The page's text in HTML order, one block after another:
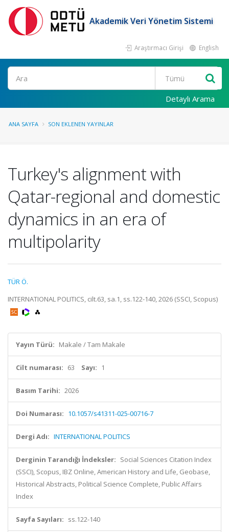
Akademik Veri Yönetim Sistemi
Araştırmacı Girişi English
Ara
Detaylı Arama
ANA SAYFA SON EKLENEN YAYINLAR
Turkey's alignment with
Qatar-regional and domestic
dynamics in an era of
multipolarity
TÜR Ö.
INTERNATIONAL POLITICS, cilt.63, sa.1, ss.122-140, 2026 (SSCI, Scopus)
Yayın Türü: Makale / Tam Makale
Cilt numarası: 63 Sayı: 1
Basım Tarihi: 2026
Doi Numarası: 10.1057/s41311-025-00716-7
Dergi Adı: INTERNATIONAL POLITICS
Derginin Tarandığı İndeksler: Social Sciences Citation Index
(SSCI), Scopus, IBZ Online, American History and Life, Geobase,
Historical Abstracts, Political Science Complete, Public Affairs
Index
Sayfa Sayıları: ss.122-140